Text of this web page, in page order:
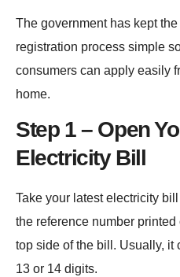
The government has kept the
registration process simple
consumers can apply easily
home.
Step 1 – Open
Electricity Bill
Take your latest electricity
the reference number printed
top side of the bill. Usually, it
13 or 14 digits.